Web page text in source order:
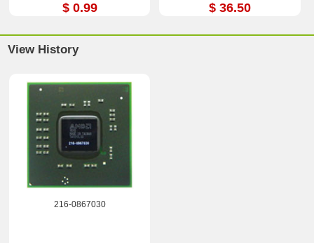
$ 0.99 $ 36.50
View History
216-0867030